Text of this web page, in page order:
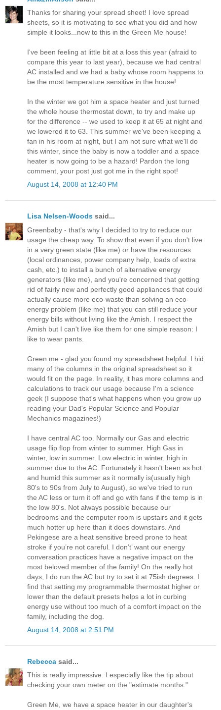
Thanks for sharing your spread sheet! I love spread
sheets, so it is motivating to see what you did and how
simple it looks...now to this in the Green Me house!
I've been feeling at little bit at a loss this year (afraid to
compare this year to last year), because we had central
AC installed and we had a baby whose room happens to
be the most temperature sensitive in the house!
In the winter we got him a space heater and just turned
the whole house thermostat down, to try and make up
for the difference -- we used to keep it at 65 at night and
we lowered it to 63. This summer we've been keeping a
fan in his room at night, but I am not sure what we'll do
this winter, since the baby is now a toddler and a space
heater is now going to be a hazard! Pardon the long
comment, your post just got me in the right spot!
August 14, 2008 at 12:40 PM
Lisa Nelsen-Woods said...
Greenbaby - that's why I decided to try to reduce our
usage the cheap way. To show that even if you don't live
in a very green state (like me) or have the resources
(local ordinances, power company help, loads of extra
cash, etc.) to install a bunch of alternative energy
generators (like me), and you're concerned that getting
rid of fairly new and perfectly good appliances that could
actually cause more eco-waste than solving an eco-
energy problem (like me) that you can still reduce your
energy bills without living like the Amish. I respect the
Amish but I can't live like them for one simple reason: I
like to wear pants.
Green me - glad you found my spreadsheet helpful. I hid
many of the columns in the original spreadsheet so it
would fit on the page. In reality, it has more columns and
calculations to track our usage because I'm a science
geek (I suppose that's what happens when you grow up
reading your Dad's Popular Science and Popular
Mechanics magazines!)
I have central AC too. Normally our Gas and electric
usage flip flop from winter to summer. High Gas in
winter, low in summer. Low electric in winter, high in
summer due to the AC. Fortunately it hasn't been as hot
and humid this summer as it normally is(usually high
80's to 90s from July to August), so we've tried to run
the AC less or turn it off and go with fans if the temp is in
the low 80's. Not always possible because our
bedrooms and the computer room is upstairs and it gets
much hotter up here than it does downstairs. And
Pekingese are a heat sensitive breed prone to heat
stroke if you’re not careful. I don’t’ want our energy
conversation practices have a negative impact on the
most beloved member of the family! On the really hot
days, I do run the AC but try to set it at 75ish degrees. I
find that setting my programmable thermostat higher or
lower than the default presets helps a lot in curbing
energy use without too much of a comfort impact on the
family, including the dog.
August 14, 2008 at 2:51 PM
Rebecca said...
This is really impressive. I especially like the tip about
checking your own meter on the "estimate months."
Green Me, we have a space heater in our daughter's